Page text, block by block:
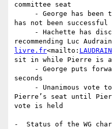
committee seat
has not been successful
recommending Luc
livre.fr<mailto:
sit in while Pierre is
seconds
Pierre’s seat until
vote is held